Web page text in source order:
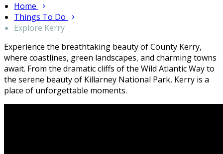
Home
Things To Do
Explore Kerry
Experience the breathtaking beauty of County Kerry,
where coastlines, green landscapes, and charming towns
await. From the dramatic cliffs of the Wild Atlantic Way to
the serene beauty of Killarney National Park, Kerry is a
place of unforgettable moments.